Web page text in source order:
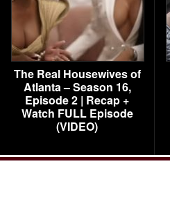
The Real Housewives of
Atlanta – Season 16,
Episode 2 | Recap +
Watch FULL Episode
(VIDEO)